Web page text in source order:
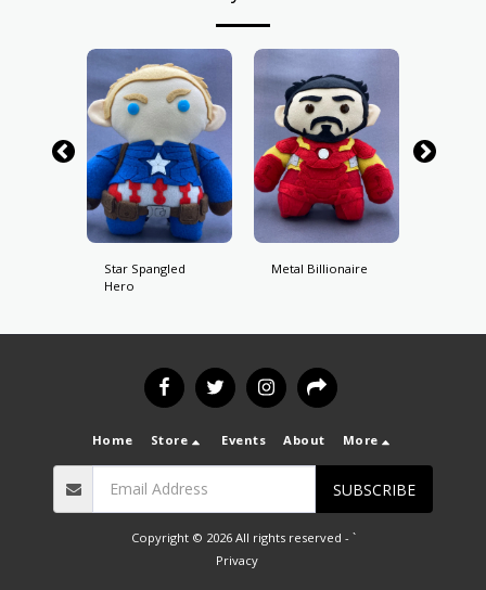
Star Spangled
Hero
Metal Billionaire
Home Store Events About More
SUBSCRIBE
Copyright © 2026 All rights reserved - `
Privacy